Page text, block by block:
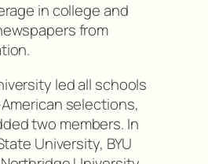
in college and
from
led all schools
selections,
two members. In
University, BYU